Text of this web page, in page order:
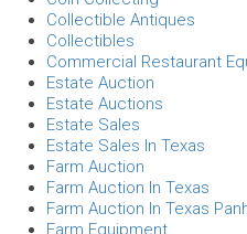
Collectible Antiques
Collectibles
Commercial Restaurant
Estate Auction
Estate Auctions
Estate Sales
Estate Sales In Texas
Farm Auction
Farm Auction In Texas
Farm Auction In Texas
Farm Equipment